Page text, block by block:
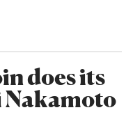
does its
Nakamoto